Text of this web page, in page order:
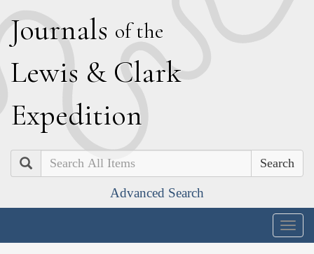
Journals of the
Lewis & Clark
Expedition
Search
Advanced Search